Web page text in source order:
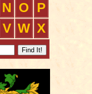
N O
P
V W X